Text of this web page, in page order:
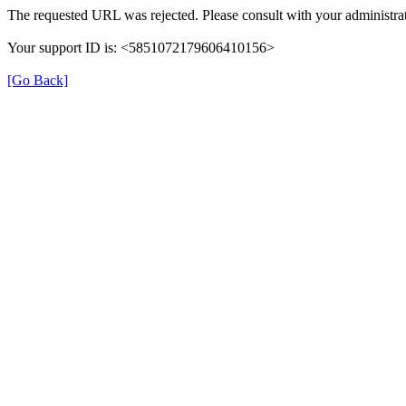
The requested URL was rejected. Please consult with your
Your support ID is: <5851072179606410156>
[Go Back]